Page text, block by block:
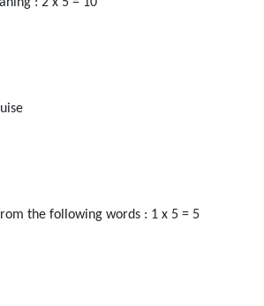
the following words : 1 x 5 = 5